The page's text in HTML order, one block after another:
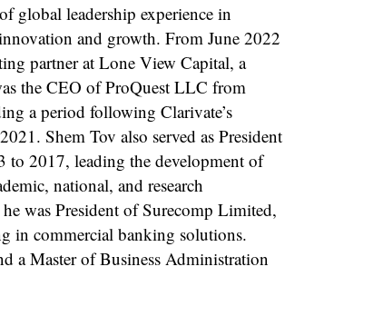
global leadership experience in
and growth. From June 2022
partner at Lone View Capital, a
the CEO of ProQuest LLC from
a period following Clarivate’s
Shem Tov also served as President
2017, leading the development of
national, and research
was President of Surecomp Limited,
in commercial banking solutions.
a Master of Business Administration